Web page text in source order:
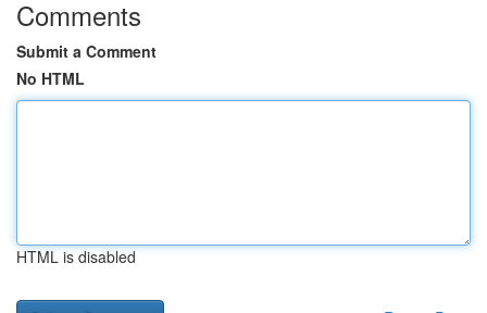
Comments
Submit a Comment
No HTML
HTML is disabled